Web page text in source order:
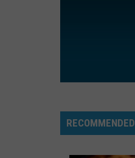
RECOMMENDED